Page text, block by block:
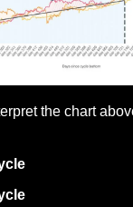
the chart